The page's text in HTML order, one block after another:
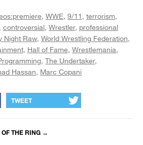
WWE 9/11
terrorism
controversial Wrestler professional
Night Raw World Wrestling Federation
Hall of Fame Wrestlemania
The Undertaker
Hassan Marc Copani
TWEET
THE RING →